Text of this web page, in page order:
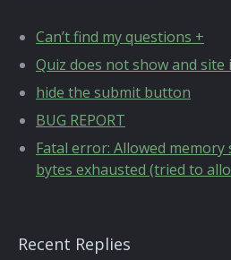
Can’t find my questions +
Quiz does not show and site
hide the submit button
BUG REPORT
Fatal error: Allowed memory
bytes exhausted (tried to
Recent Replies